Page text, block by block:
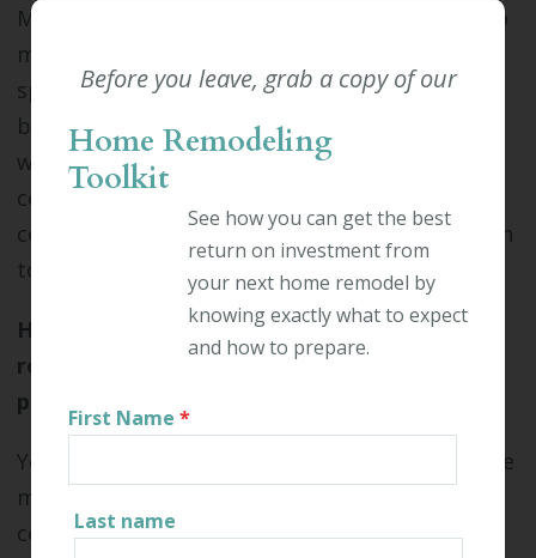
Most roofs don't need special reinforcement to
make a rooftop deck possible. Commercial
spaces in Connecticut are already required to
be strong enough to hold a heavy snow load in
winter. As long as your building was
constructed according to modern building
codes, your rooftop will likely be strong enough
to support a rooftop deck.
How can I tell the maximum capacity of my
rooftop deck, ground-level deck, or outdoor
patio?
You'll need to hire an engineer to determine the
maximum capacity for your outdoor
commercial space. Your architect may
Before you leave, grab a copy of our
Home Remodeling
Toolkit
See how you can get the best
return on investment from
your next home remodel by
knowing exactly what to expect
and how to prepare.
First Name *
Last name